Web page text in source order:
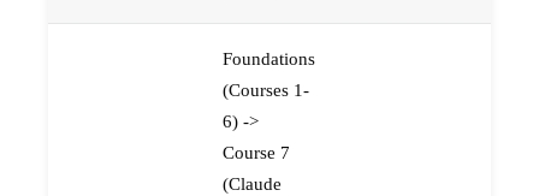
Foundations
(Courses 1-
6) ->
Course 7
(Claude